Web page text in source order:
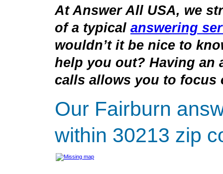
At Answer All USA, we
of a typical answering
wouldn’t it be nice to
help you out? Having an
calls allows you to
Our Fairburn
within 30213 zip